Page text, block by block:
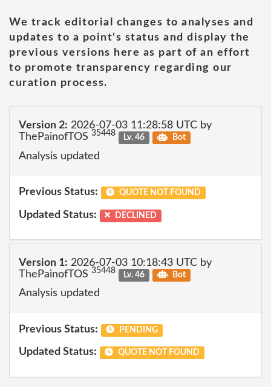
We track editorial changes to analyses and
updates to a point's status and display the
previous versions here as part of an effort
to promote transparency regarding our
curation process.
Version 2: 2026-07-03 11:28:58 UTC by
ThePainofTOS 35448 Lv. 46 Bot
Analysis updated
Previous Status: QUOTE NOT FOUND
Updated Status: DECLINED
Version 1: 2026-07-03 10:18:43 UTC by
ThePainofTOS 35448 Lv. 46 Bot
Analysis updated
Previous Status: PENDING
Updated Status: QUOTE NOT FOUND